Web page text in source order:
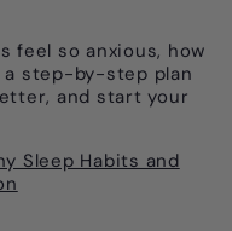
feel so anxious, how
a step-by-step plan
and start your
Sleep Habits and